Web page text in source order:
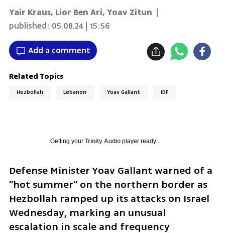
Yair Kraus, Lior Ben Ari, Yoav Zitun |
published: 05.08.24 | 15:56
Add a comment
Related Topics
Hezbollah Lebanon Yoav Gallant IDF
Getting your Trinity Audioplayer ready...
Defense Minister Yoav Gallant warned of a
"hot summer" on the northern border as
Hezbollah ramped up its attacks on Israel
Wednesday, marking an unusual
escalation in scale and frequency